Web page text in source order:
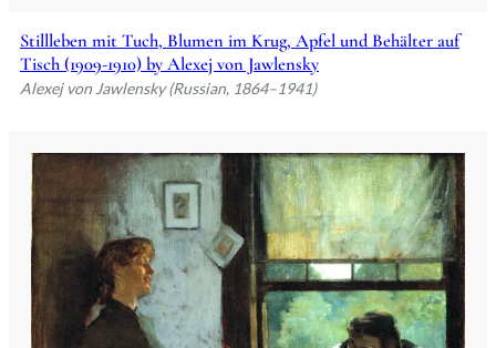
Stillleben mit Tuch, Blumen im Krug, Apfel und Behälter auf
Tisch (1909-1910) by Alexej von Jawlensky
Alexej von Jawlensky (Russian, 1864–1941)